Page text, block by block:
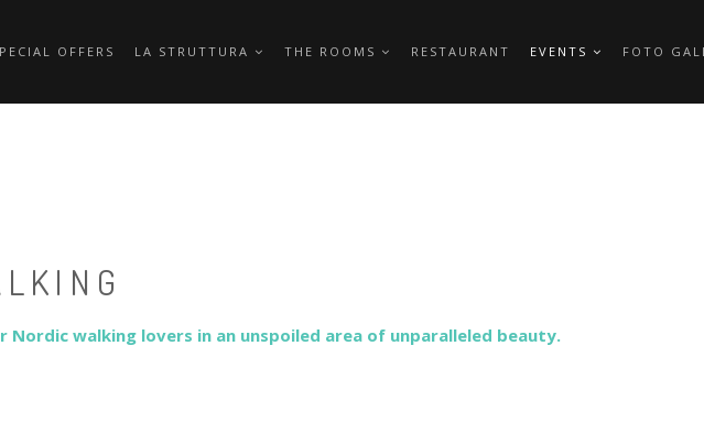
OFFERS LA STRUTTURA THE ROOMS RESTAURANT EVENTS FOTO
Nordic walking lovers in an unspoiled area of ​​unparalleled beauty.